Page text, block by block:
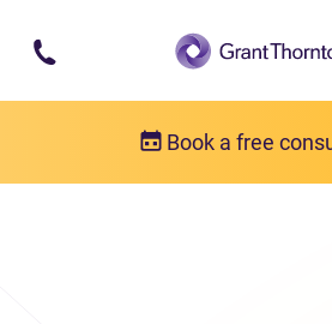
Skip to main content
Book a free